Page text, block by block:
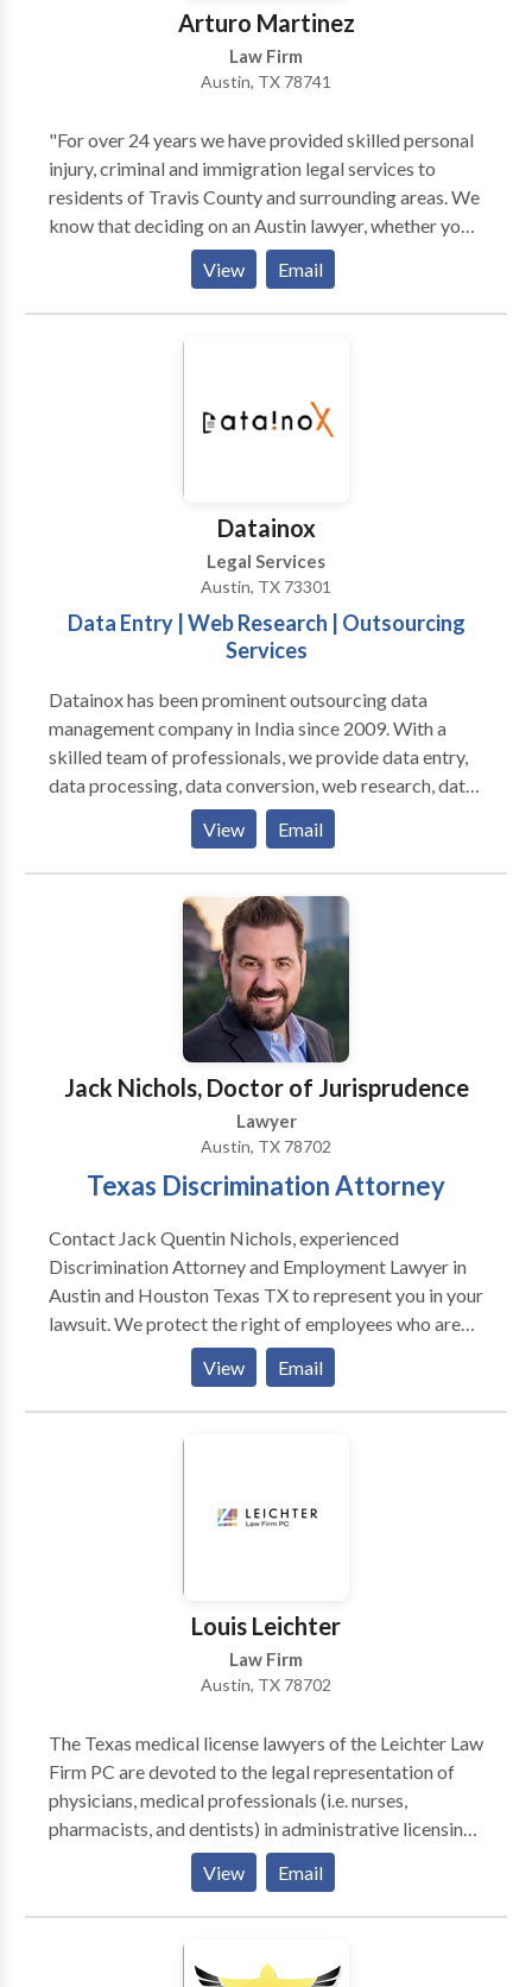
Arturo Martinez
Law Firm
Austin, TX 78741
"For over 24 years we have provided skilled personal
injury, criminal and immigration legal services to
residents of Travis County and surrounding areas. We
know that deciding on an Austin lawyer, whether your
legal issue is related to a personal injury, an arrest or
your immigration status, isn’t a decision to take
lightly. We want you to know that when you contact
the Martinez Law Firm, PLLC, you will be working
yourbest possible outcome. We have helped
numerous local residents and their familie, providing
View Email
Datainox
Legal Services
Austin, TX 73301
Data Entry | Web Research | Outsourcing
Services
Datainox has been prominent outsourcing data
management company in India since 2009. With a
skilled team of professionals, we provide data entry,
data processing, data conversion, web research, data
analytics, scanning-indexing and OCR services
globally. Our experts deliver accurate, efficient, and
cost-effective outcomes without delay in deadlines.
We are ISO certified and serve the industries such as
healthcare, travel & hospitality, banking finance,
insurance, education, recruitment and many more.
Take a demo of our services with a free trial and
outsource for a quotation.
View Email
Jack Nichols, Doctor of Jurisprudence
Lawyer
Austin, TX 78702
Texas Discrimination Attorney
Contact Jack Quentin Nichols, experienced
Discrimination Attorney and Employment Lawyer in
Austin and Houston Texas TX to represent you in your
lawsuit. We protect the right of employees who are
involved in cases of employment discrimination on
the basis of race, age, disability or other protected
characteristics.
View Email
Louis Leichter
Law Firm
Austin, TX 78702
The Texas medical license lawyers of the Leichter Law
Firm PC are devoted to the legal representation of
physicians, medical professionals (i.e. nurses,
pharmacists, and dentists) in administrative licensing
and healthcare matters in both state and federal
disputes, regulatory inquiries and investigations,
criminal defense and healthcare related transactions.
We are a physician/clinician-friendly firm, and do not
represent entities who have filed a complaint and
View Email